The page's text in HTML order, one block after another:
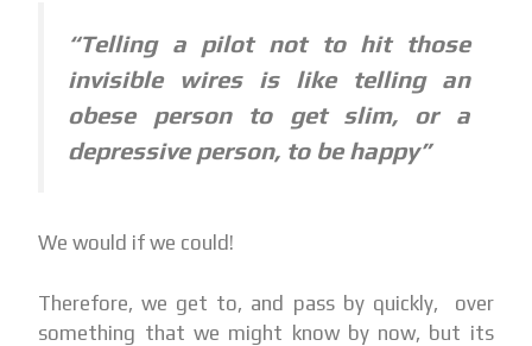
“Telling a pilot not to hit those
invisible wires is like telling an
obese person to get slim, or a
depressive person, to be happy”
We would if we could!
Therefore, we get to, and pass by quickly, over
something that we might know by now, but its